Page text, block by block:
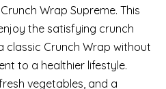
Wrap Supreme. This
the satisfying crunch
classic Crunch Wrap without
to a healthier lifestyle.
vegetables, and a